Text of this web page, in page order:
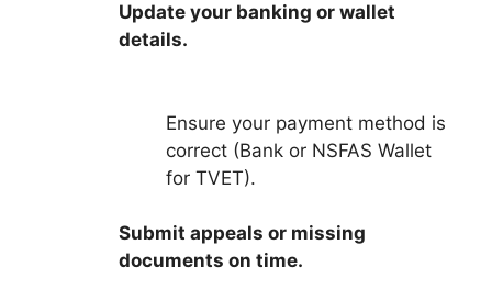
Update your banking or wallet
details.
Ensure your payment method is
correct (Bank or NSFAS Wallet
for TVET).
Submit appeals or missing
documents on time.